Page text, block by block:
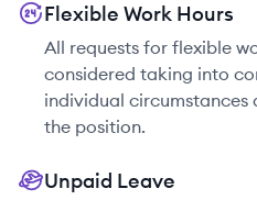
Flexible Work Hours
All requests for flexible
considered taking into
individual circumstances
the position.
Unpaid Leave